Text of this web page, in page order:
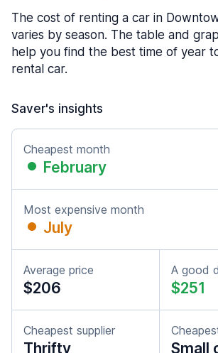
The cost of renting a car in
varies by season. The table and
help you find the best time of year
rental car.
Saver's insights
Cheapest month
February
Most expensive month
July
Average price
$206
A good
$251
Cheapest supplier
Thrifty Small